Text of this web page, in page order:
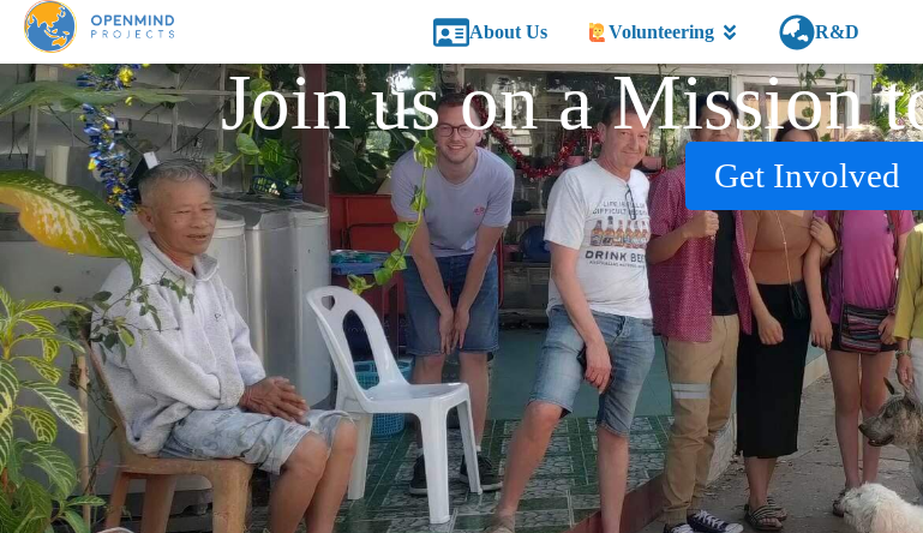
About Us Volunteering R&D
Join us on a Mission
Get Involved